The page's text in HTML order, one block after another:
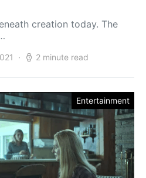
creation today. The
2 minute read
Entertainment